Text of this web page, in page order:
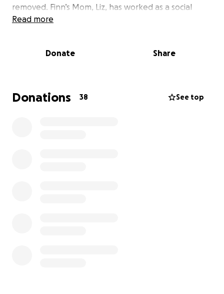
removed. Finn’s Mom, Liz, has worked as a social
worker for over a decade and is a selfless, caring
Finn is a great older brother/cousin to my own dog
support you can offer! Liz & Finn deserve to live a
tumor-free life <3
Read more
Donate Share
Donations 38 See top